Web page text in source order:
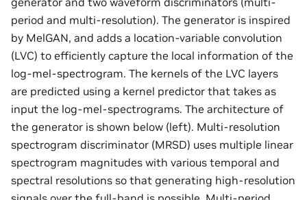
period and multi-resolution). The generator is inspired
by MelGAN, and adds a location-variable convolution
(LVC) to efficiently capture the local information of the
log-mel-spectrogram. The kernels of the LVC layers
are predicted using a kernel predictor that takes as
input the log-mel-spectrograms. The architecture of
the generator is shown below (left). Multi-resolution
spectrogram discriminator (MRSD) uses multiple linear
spectrogram magnitudes with various temporal and
spectral resolutions so that generating high-resolution